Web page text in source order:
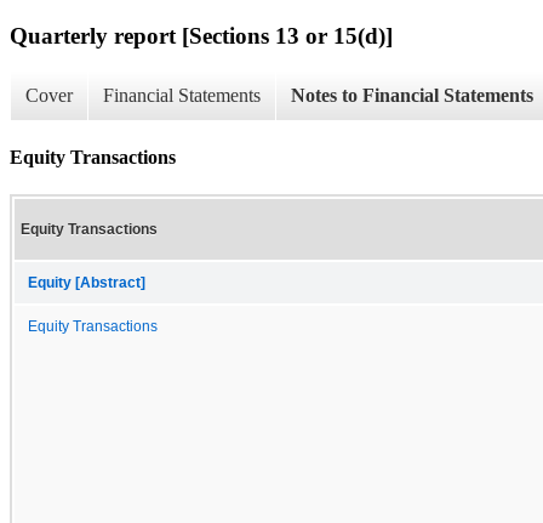
Quarterly report [Sections 13 or 15(d)]
Cover Financial Statements Notes to Financial Statements
Equity Transactions
Equity Transactions
Equity [Abstract]
Equity Transactions